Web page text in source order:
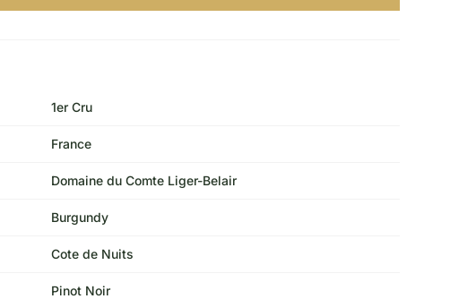
1er Cru
France
Domaine du Comte Liger-Belair
Burgundy
Cote de Nuits
Pinot Noir